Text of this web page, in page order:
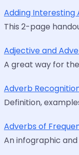
Adding Interesting
This 2-page
Adjective and
A great way for
Adverb
Definition,
Adverbs of
An infographic